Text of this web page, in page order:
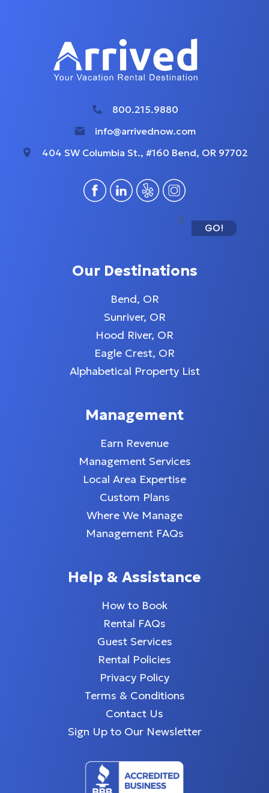
800.215.9880
info@arrivednow.com
404 SW Columbia St., #160 Bend, OR 97702
GO!
Our Destinations
Bend, OR
Sunriver, OR
Hood River, OR
Eagle Crest, OR
Alphabetical Property List
Management
Earn Revenue
Management Services
Local Area Expertise
Custom Plans
Where We Manage
Management FAQs
Help & Assistance
How to Book
Rental FAQs
Guest Services
Rental Policies
Privacy Policy
Terms & Conditions
Contact Us
Sign Up to Our Newsletter